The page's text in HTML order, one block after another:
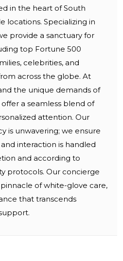
in the heart of South
locations. Specializing in
provide a sanctuary for
top Fortune 500
celebrities, and
across the globe. At
the unique demands of
a seamless blend of
attention. Our
is unwavering; we ensure
interaction is handled
and according to
protocols. Our concierge
of white-glove care,
that transcends